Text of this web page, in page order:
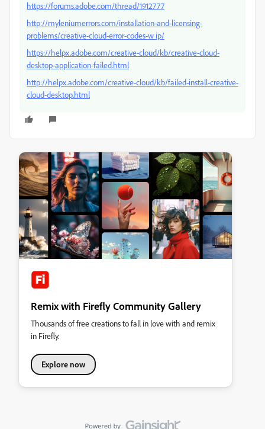
https://forums.adobe.com/thread/1912777
http://myleniumerrors.com/installation-and-licensing-
problems/creative-cloud-error-codes-w ip/
https://helpx.adobe.com/creative-cloud/kb/creative-cloud-
desktop-application-failed.html
http://helpx.adobe.com/creative-cloud/kb/failed-install-creative-
cloud-desktop.html
Remix with Firefly Community Gallery
Thousands of free creations to fall in love with and remix
in Firefly.
Explore now